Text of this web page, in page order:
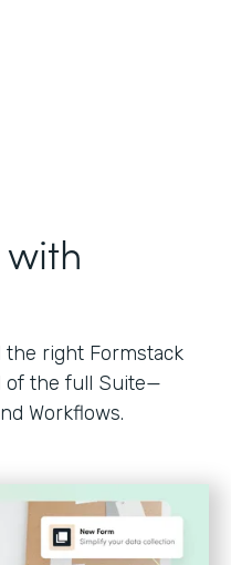
the right Formstack
of the full Suite—
Workflows.